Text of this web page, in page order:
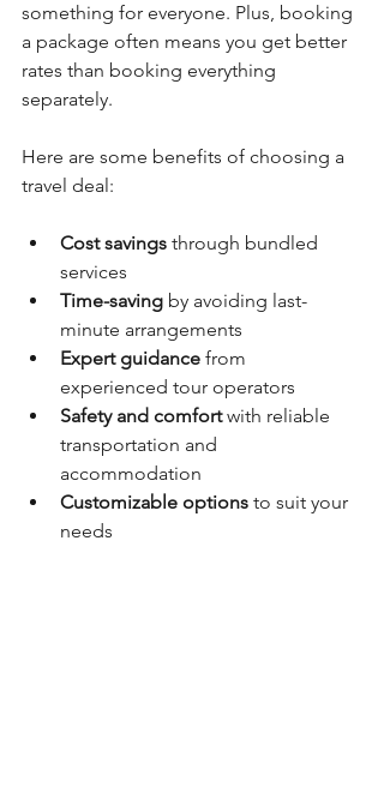
something for everyone. Plus, booking
a package often means you get better
rates than booking everything
separately.
Here are some benefits of choosing a
travel deal:
Cost savings through bundled
services
Time-saving by avoiding last-
minute arrangements
Expert guidance from
experienced tour operators
Safety and comfort with reliable
transportation and
accommodation
Customizable options to suit your
needs